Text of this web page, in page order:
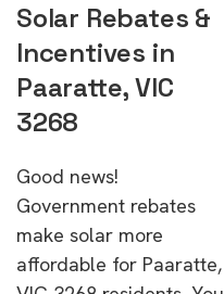
Solar Rebates &
Incentives in
Paaratte, VIC
3268
Good news!
Government rebates
make solar more
affordable for Paaratte,